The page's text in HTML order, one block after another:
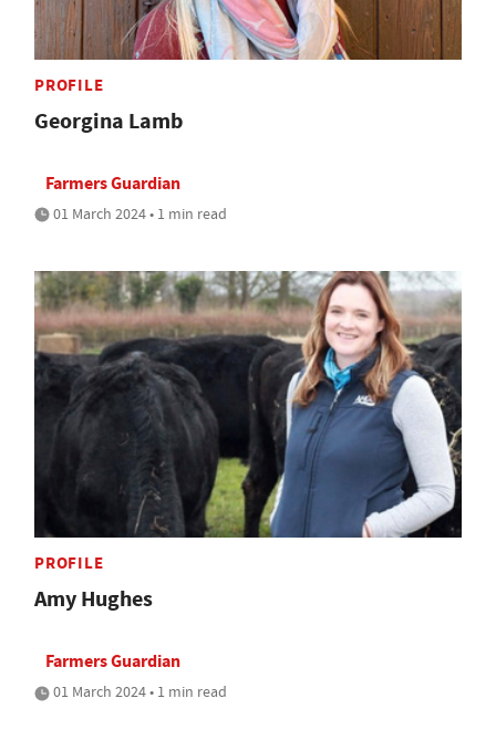
PROFILE
Georgina Lamb
Farmers Guardian
01 March 2024 • 1 min read
PROFILE
Amy Hughes
Farmers Guardian
01 March 2024 • 1 min read